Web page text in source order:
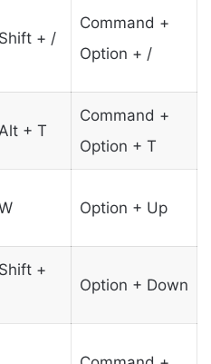
+ /
Command +
Option + /
+ T
Command +
Option + T
Option + Up
+
Option + Down